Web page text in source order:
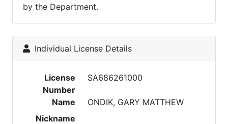
by the Department.
Individual License Details
License
Number
SA686261000
Name
ONDIK, GARY MATTHEW
Nickname